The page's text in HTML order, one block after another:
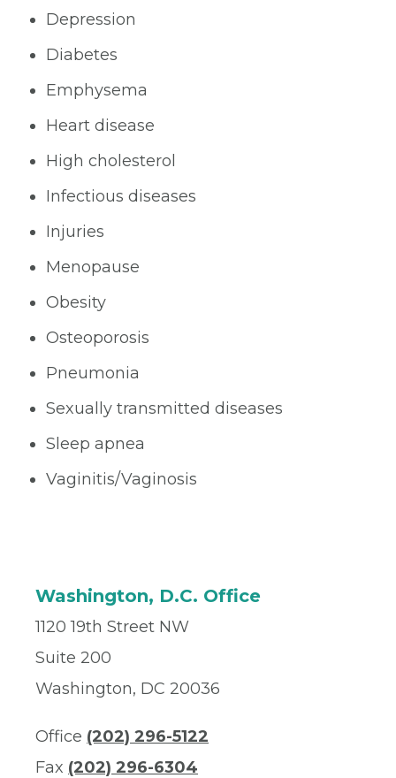
Depression
Diabetes
Emphysema
Heart disease
High cholesterol
Infectious diseases
Injuries
Menopause
Obesity
Osteoporosis
Pneumonia
Sexually transmitted diseases
Sleep apnea
Vaginitis/Vaginosis
Washington, D.C. Office
1120 19th Street NW
Suite 200
Washington, DC 20036
Office (202) 296-5122
Fax (202) 296-6304